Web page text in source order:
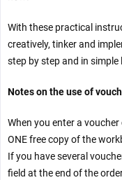
With these practical
creatively, tinker and
step by step and in simple
Notes on the use of
When you enter a
ONE free copy of the
If you have several
field at the end of the